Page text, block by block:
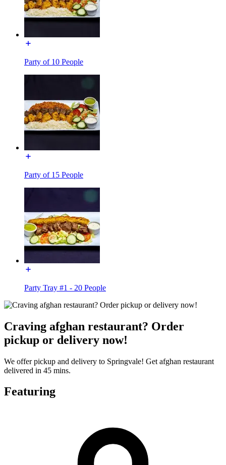
Party of 10 People
Party of 15 People
Party Tray #1 - 20 People
Craving afghan restaurant? Order
pickup or delivery now!
We offer pickup and delivery to Springvale! Get afghan restaurant
delivered in 45 mins.
Featuring